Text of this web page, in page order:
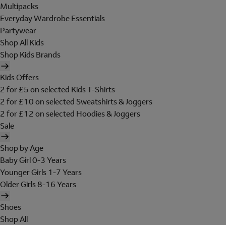
Multipacks
Everyday Wardrobe Essentials
Partywear
Shop All Kids
Shop Kids Brands
Kids Offers
2 for £5 on selected Kids T-Shirts
2 for £10 on selected Sweatshirts & Joggers
2 for £12 on selected Hoodies & Joggers
Sale
Shop by Age
Baby Girl 0-3 Years
Younger Girls 1-7 Years
Older Girls 8-16 Years
Shoes
Shop All